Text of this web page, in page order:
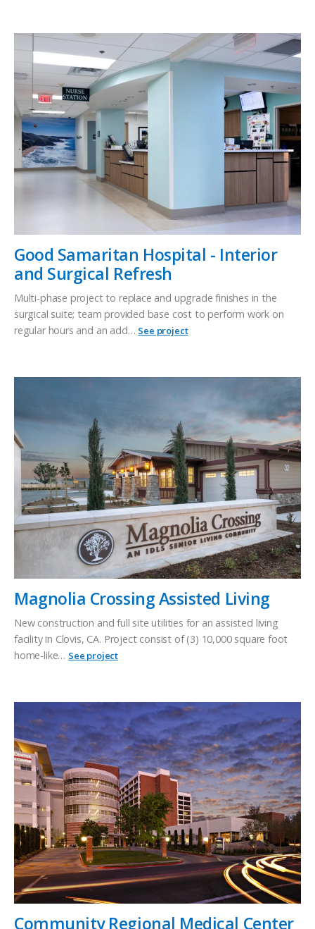
Good Samaritan Hospital - Interior
and Surgical Refresh
Multi-phase project to replace and upgrade finishes in the
surgical suite; team provided base cost to perform work on
regular hours and an add…See project
Magnolia Crossing Assisted Living
New construction and full site utilities for an assisted living
facility in Clovis, CA. Project consist of (3) 10,000 square foot
home-like…See project
Community Regional Medical Center